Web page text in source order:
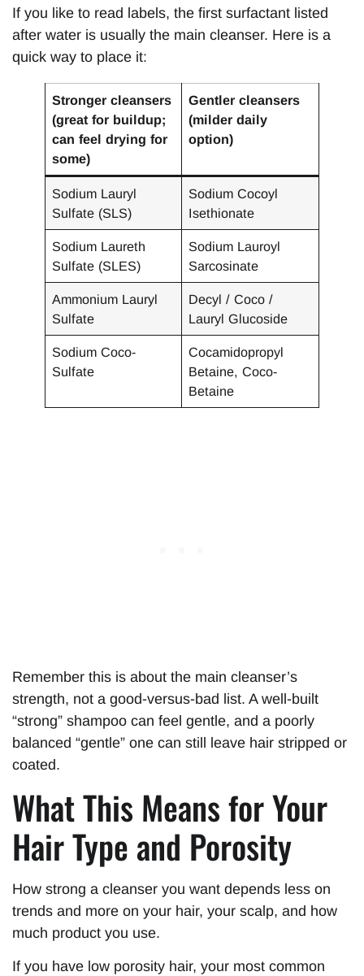
If you like to read labels, the first surfactant listed
after water is usually the main cleanser. Here is a
quick way to place it:
Stronger cleansers
(great for buildup;
can feel drying for
some)
Gentler cleansers
(milder daily
option)
Sodium Lauryl
Sulfate (SLS)
Sodium Cocoyl
Isethionate
Sodium Laureth
Sulfate (SLES)
Sodium Lauroyl
Sarcosinate
Ammonium Lauryl
Sulfate
Decyl / Coco /
Lauryl Glucoside
Sodium Coco-
Sulfate
Cocamidopropyl
Betaine, Coco-
Betaine
Remember this is about the main cleanser’s
strength, not a good-versus-bad list. A well-built
“strong” shampoo can feel gentle, and a poorly
balanced “gentle” one can still leave hair stripped or
coated.
What This Means for Your
Hair Type and Porosity
How strong a cleanser you want depends less on
trends and more on your hair, your scalp, and how
much product you use.
If you have low porosity hair, your most common